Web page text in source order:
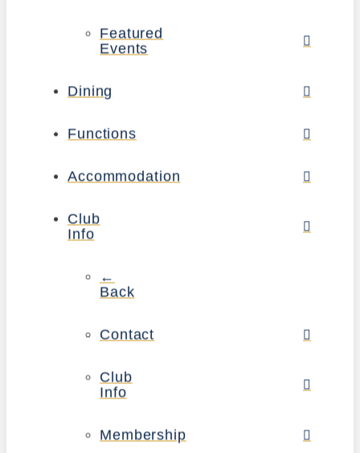
Featured
Events
Dining
Functions
Accommodation
Club
Info
←
Back
Contact
Club
Info
Membership